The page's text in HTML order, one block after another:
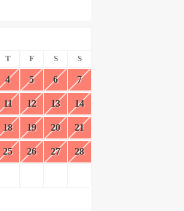
T F S S
4 5 6 7
11 12 13 14
18 19 20 21
25 26 27 28